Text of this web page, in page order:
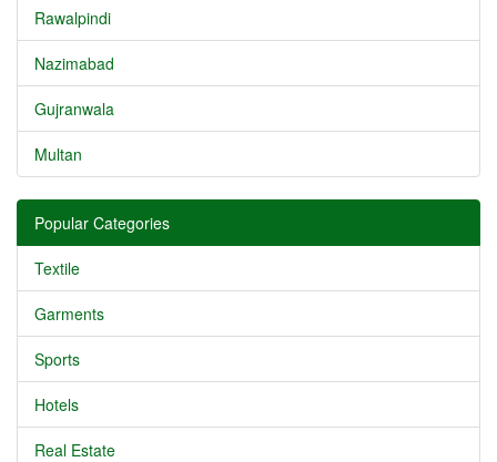
Rawalpindi
Nazimabad
Gujranwala
Multan
Popular Categories
Textile
Garments
Sports
Hotels
Real Estate